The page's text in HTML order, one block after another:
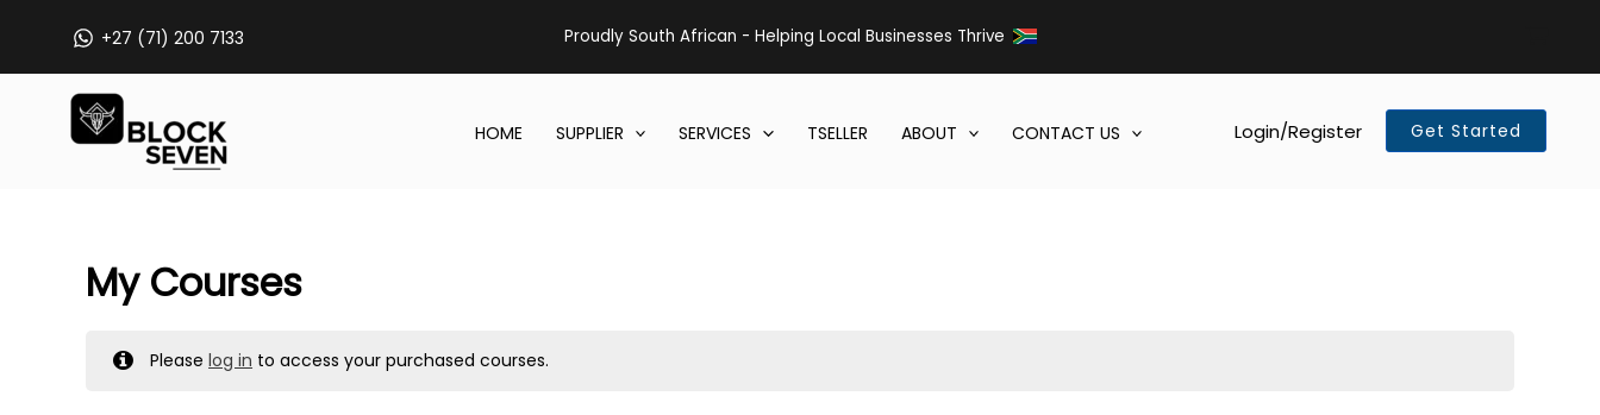
+27 (71) 200 7133 Proudly South African - Helping Local Businesses Thrive
HOME SUPPLIER SERVICES TSELLER ABOUT CONTACT US Login/Register Get Started
My Courses
Pleaselog in to access your purchased courses.